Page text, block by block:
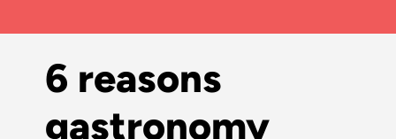
6 reasons
gastronomy